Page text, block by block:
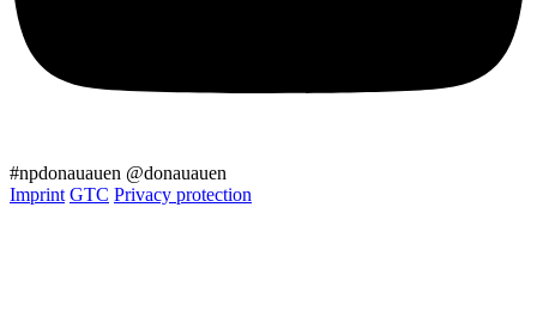
#npdonauauen @donauauen
Imprint GTC Privacy protection